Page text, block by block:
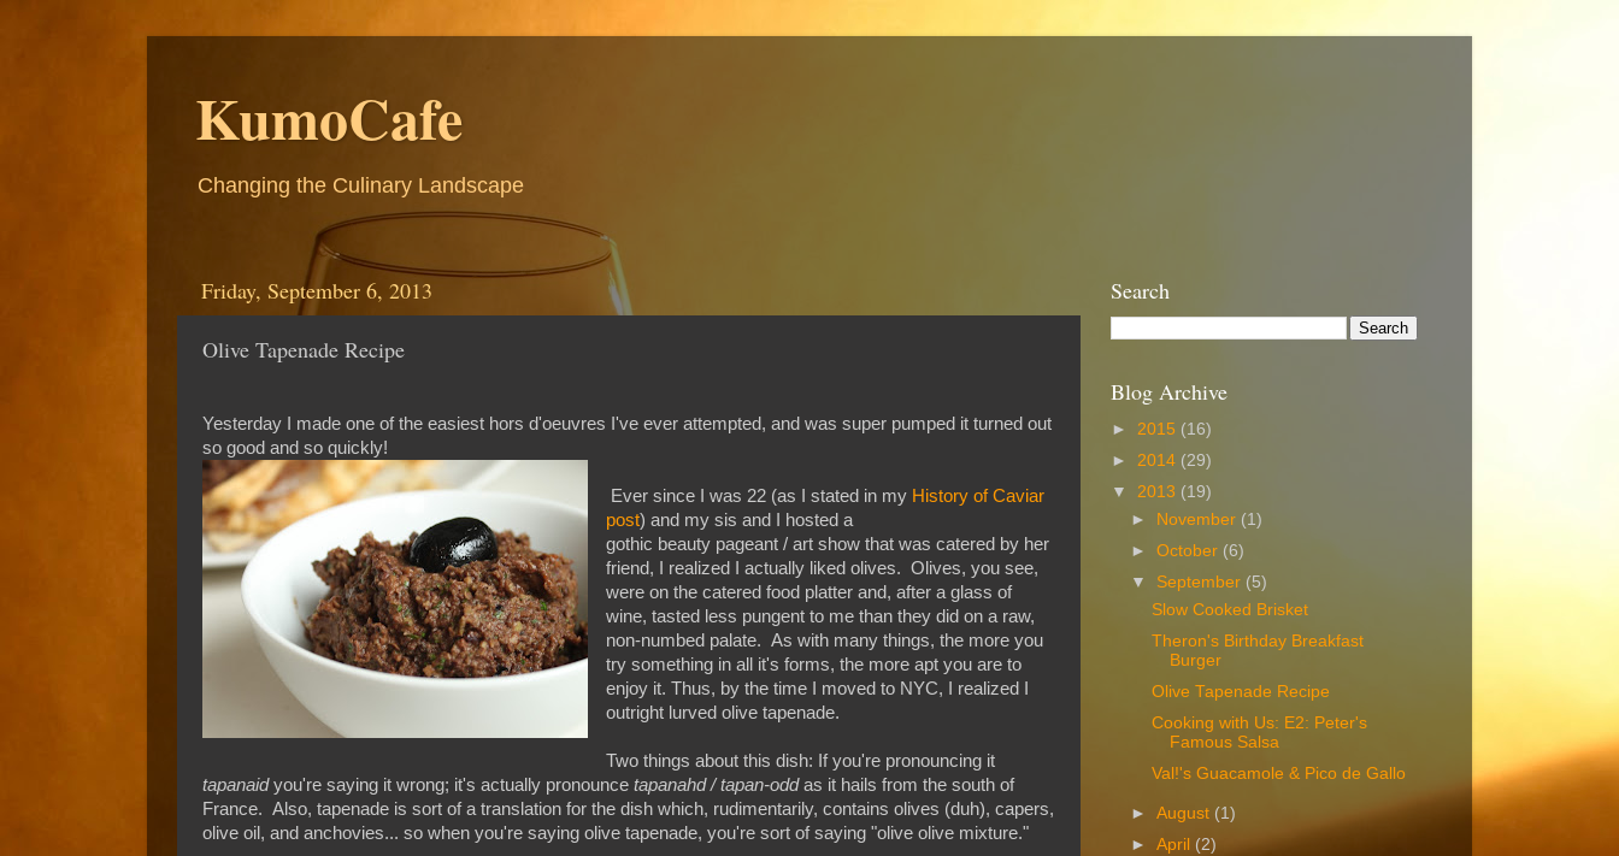
KumoCafe
Changing the Culinary Landscape
Friday, September 6, 2013
Olive Tapenade Recipe
Yesterday I made one of the easiest hors d'oeuvres I've ever attempted, and was super pumped it turned out
so good and so quickly!
Ever since I was 22 (as I stated in my History of Caviar
post) and my sis and I hosted a
gothic beauty pageant / art show that was catered by her
friend, I realized I actually liked olives. Olives, you see,
were on the catered food platter and, after a glass of
wine, tasted less pungent to me than they did on a raw,
non-numbed palate. As with many things, the more you
try something in all it's forms, the more apt you are to
enjoy it. Thus, by the time I moved to NYC, I realized I
outright lurved olive tapenade.
Two things about this dish: If you're pronouncing it
tapanaidyou're saying it wrong; it's actually pronounce tapanahd / tapan-oddas it hails from the south of
France. Also, tapenade is sort of a translation for the dish which, rudimentarily, contains olives (duh), capers,
olive oil, and anchovies... so when you're saying olive tapenade, you're sort of saying "olive olive mixture."
Search
Blog Archive
► 2015 (16)
► 2014 (29)
▼ 2013 (19)
►
November (1)
►October (6)
▼ September (5)
Slow Cooked Brisket
Theron's Birthday Breakfast
Burger
Olive Tapenade Recipe
Cooking with Us: E2: Peter's
Famous Salsa
Val!'s Guacamole & Pico de Gallo
►August (1)
►April (2)